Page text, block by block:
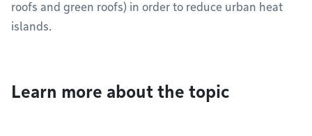
roofs and green roofs) in order to reduce urban heat
islands.
Learn more about the topic